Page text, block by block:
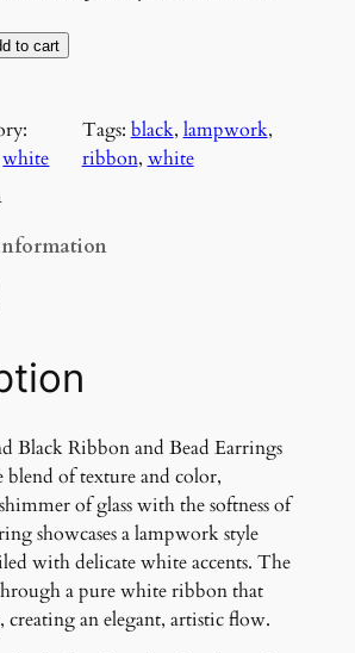
to cart
white
Tags: black, lampwork
ribbon, white
Black Ribbon and Bead Earrings
blend of texture and color,
of glass with the softness of
showcases a lampwork style
with delicate white accents. The
a pure white ribbon that
creating an elegant, artistic flow.